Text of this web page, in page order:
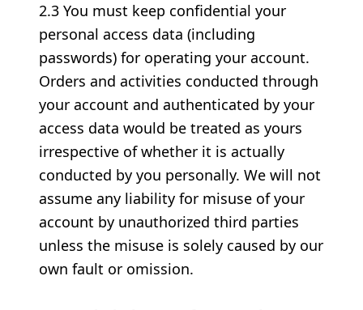
2.3 You must keep confidential your
personal access data (including
passwords) for operating your account.
Orders and activities conducted through
your account and authenticated by your
access data would be treated as yours
irrespective of whether it is actually
conducted by you personally. We will not
assume any liability for misuse of your
account by unauthorized third parties
unless the misuse is solely caused by our
own fault or omission.